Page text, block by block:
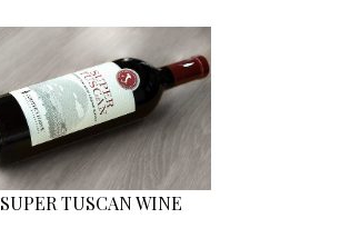
SUPER TUSCAN WINE